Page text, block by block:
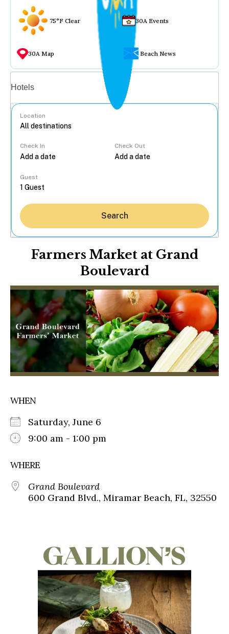
75°F Clear 30A Events
30A Map Beach News
Hotels
Location
Check In Check Out
Guest
Search
Farmers Market at Grand
Boulevard
WHEN
Saturday, June 6
9:00 am - 1:00 pm
WHERE
Grand Boulevard
600 Grand Blvd., Miramar Beach, FL, 32550